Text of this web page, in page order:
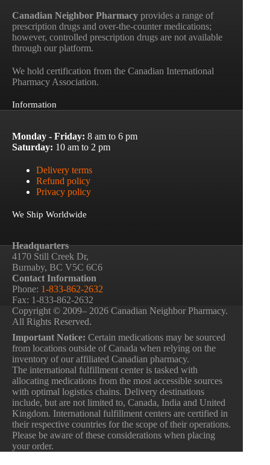
Canadian Neighbor Pharmacy provides a range of
prescription drugs and over-the-counter medications;
however, controlled prescription drugs are not available
through our platform.
We hold certification from the Canadian International
Pharmacy Association.
Information
Monday - Friday: 8 am to 6 pm
Saturday: 10 am to 2 pm
Delivery terms
Refund policy
Privacy policy
We Ship Worldwide
Headquarters
4170 Still Creek Dr,
Burnaby, BC V5C 6C6
Contact Information
Phone: 1-833-862-2632
Fax: 1-833-862-2632
Copyright © 2009– 2026 Canadian Neighbor Pharmacy.
All Rights Reserved.
Important Notice: Certain medications may be sourced
from locations outside of Canada when relying on the
inventory of our affiliated Canadian pharmacy.
The international fulfillment center is tasked with
allocating medications from the most accessible sources
with optimal logistics chains. Delivery destinations
include, but are not limited to, Canada, India and United
Kingdom. International fulfillment centers are certified in
their respective countries for the scope of their operations.
Please be aware of these considerations when placing
your order.